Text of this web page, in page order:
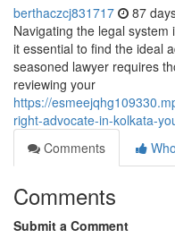
berthaczcj831717 87
Navigating the legal
it essential to find the ideal
seasoned lawyer requires
reviewing your
https://
right-advocate-in-kolkata-
Comments
Comments
Submit a Comment